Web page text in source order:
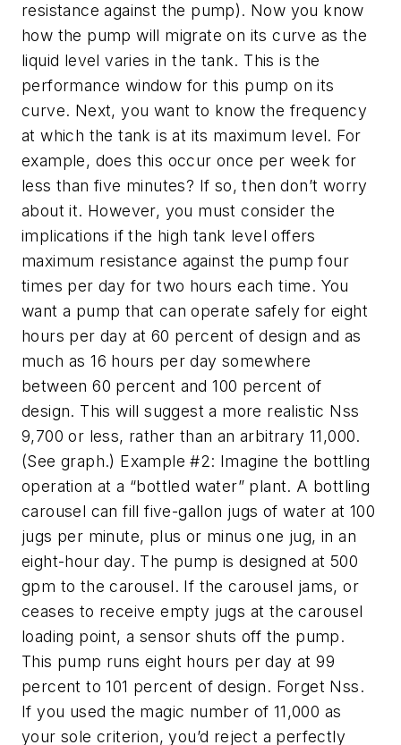
resistance against the pump). Now you know
how the pump will migrate on its curve as the
liquid level varies in the tank. This is the
performance window for this pump on its
curve. Next, you want to know the frequency
at which the tank is at its maximum level. For
example, does this occur once per week for
less than five minutes? If so, then don’t worry
about it. However, you must consider the
implications if the high tank level offers
maximum resistance against the pump four
times per day for two hours each time. You
want a pump that can operate safely for eight
hours per day at 60 percent of design and as
much as 16 hours per day somewhere
between 60 percent and 100 percent of
design. This will suggest a more realistic Nss
9,700 or less, rather than an arbitrary 11,000.
(See graph.) Example #2: Imagine the bottling
operation at a “bottled water” plant. A bottling
carousel can fill five-gallon jugs of water at 100
jugs per minute, plus or minus one jug, in an
eight-hour day. The pump is designed at 500
gpm to the carousel. If the carousel jams, or
ceases to receive empty jugs at the carousel
loading point, a sensor shuts off the pump.
This pump runs eight hours per day at 99
percent to 101 percent of design. Forget Nss.
If you used the magic number of 11,000 as
your sole criterion, you’d reject a perfectly